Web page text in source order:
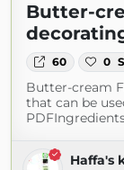
Butter-
60 0
Butter-cream
that can be
Haffa's